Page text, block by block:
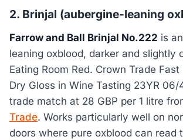
2. Brinjal (aubergine-leaning
Farrow and Ball Brinjal No.222 is
leaning oxblood, darker and slightly
Eating Room Red. Crown Trade
Dry Gloss in Wine Tasting 23YR 06/
trade match at 28 GBP per 1 litre
Trade. Works particularly well on
doors where pure oxblood can read